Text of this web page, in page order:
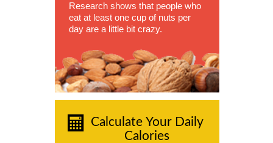
Research shows that people who
eat at least one cup of nuts per
day are a little bit crazy.
Calculate Your Daily
Calories